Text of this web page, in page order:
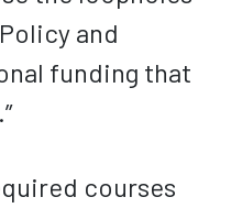
and
funding that
courses